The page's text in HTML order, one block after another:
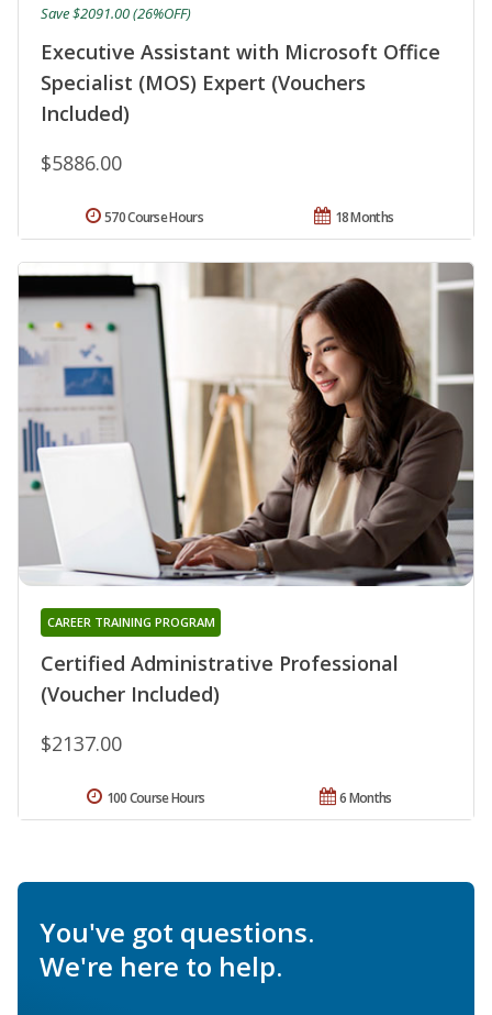
Executive Assistant with Microsoft Office
Specialist (MOS) Expert (Vouchers
Included)
$5886.00
Save $2091.00 (26%OFF)
18 Months
570 Course Hours
Certified Administrative Professional
(Voucher Included)
CAREER TRAINING PROGRAM
$2137.00
6 Months
100 Course Hours
You've got questions.
We're here to help.